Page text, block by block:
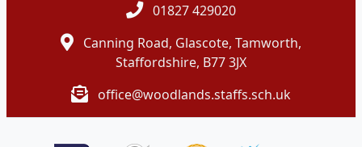
01827 429020
Canning Road, Glascote, Tamworth,
Staffordshire, B77 3JX
office@woodlands.staffs.sch.uk